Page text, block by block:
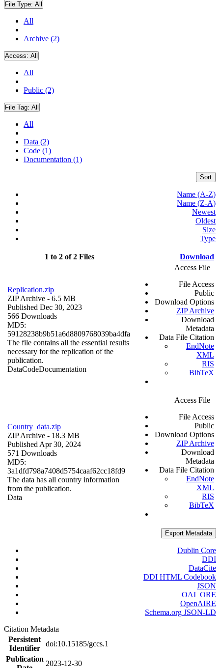
File Type: All
All
Archive (2)
Access: All
All
Public (2)
File Tag: All
All
Data (2)
Code (1)
Documentation (1)
Sort
Name (A-Z)
Name (Z-A)
Newest
Oldest
Size
Type
1 to 2 of 2 Files Download
Replication.zip
ZIP Archive - 6.5 MB
Published Dec 30, 2023
566 Downloads
MD5:
59128238b9b51a6d8809768039ba4dfa
The file contains all the essential results
necessary for the replication of the
publication.
DataCodeDocumentation
Access File
File Access
Public
Download Options
ZIP Archive
Download
Metadata
Data File Citation
EndNote
XML
RIS
BibTeX
Country_data.zip
ZIP Archive - 18.3 MB
Published Apr 30, 2024
571 Downloads
MD5:
3a1dfd798a7408d5754caaf62cc18fd9
The data has all country information
from the publication.
Data
Access File
File Access
Public
Download Options
ZIP Archive
Download
Metadata
Data File Citation
EndNote
XML
RIS
BibTeX
Export Metadata
Dublin Core
DDI
DataCite
DDI HTML Codebook
JSON
OAI_ORE
OpenAIRE
Schema.org JSON-LD
Citation Metadata
Persistent
Identifier
doi:10.15185/gccs.1
Publication
2023-12-30